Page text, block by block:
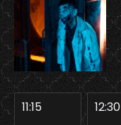
11:15 12:30